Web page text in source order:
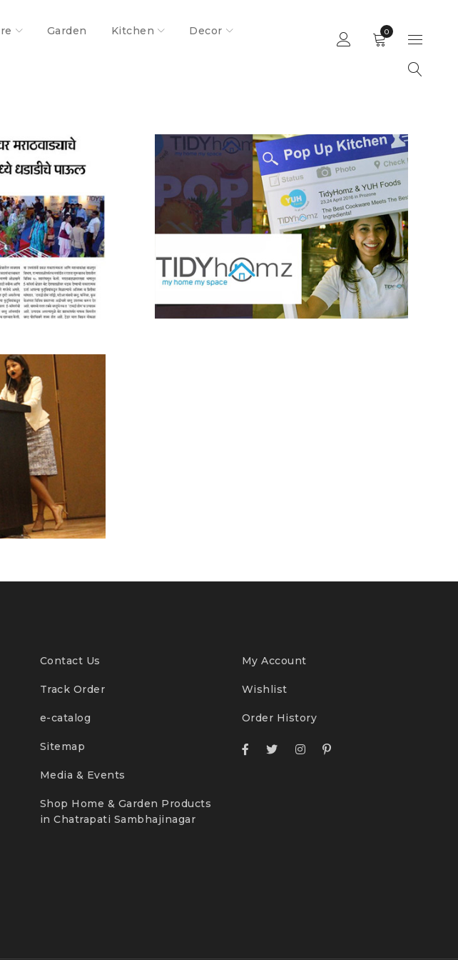
Garden Kitchen Decor 0
Pritika Chatterjee solving space crunch
in Indian homes!
Contact Us
Track Order
e-catalog
Sitemap
Media & Events
Shop Home & Garden Products
in Chatrapati Sambhajinagar
My Account
Wishlist
Order History